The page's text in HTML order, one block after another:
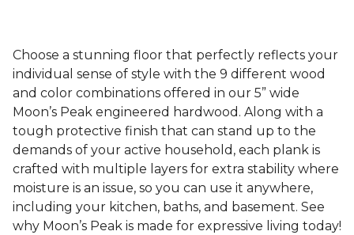
Choose a stunning floor that perfectly reflects your
individual sense of style with the 9 different wood
and color combinations offered in our 5” wide
Moon’s Peak engineered hardwood. Along with a
tough protective finish that can stand up to the
demands of your active household, each plank is
crafted with multiple layers for extra stability where
moisture is an issue, so you can use it anywhere,
including your kitchen, baths, and basement. See
why Moon’s Peak is made for expressive living today!